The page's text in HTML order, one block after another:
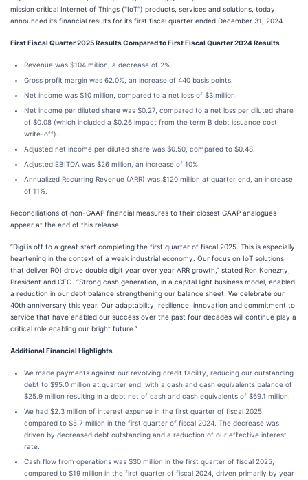
mission critical Internet of Things ("IoT") products, services and solutions, today
announced its financial results for its first fiscal quarter ended December 31, 2024.
First Fiscal Quarter 2025 Results Compared to First Fiscal Quarter 2024 Results
Revenue was $104 million, a decrease of 2%.
Gross profit margin was 62.0%, an increase of 440 basis points.
Net income was $10 million, compared to a net loss of $3 million.
Net income per diluted share was $0.27, compared to a net loss per diluted share
of $0.08 (which included a $0.26 impact from the term B debt issuance cost
write-off).
Adjusted net income per diluted share was $0.50, compared to $0.48.
Adjusted EBITDA was $26 million, an increase of 10%.
Annualized Recurring Revenue (ARR) was $120 million at quarter end, an increase
of 11%.
Reconciliations of non-GAAP financial measures to their closest GAAP analogues
appear at the end of this release.
“Digi is off to a great start completing the first quarter of fiscal 2025. This is especially
heartening in the context of a weak industrial economy. Our focus on IoT solutions
that deliver ROI drove double digit year over year ARR growth,” stated Ron Konezny,
President and CEO. “Strong cash generation, in a capital light business model, enabled
a reduction in our debt balance strengthening our balance sheet. We celebrate our
40th anniversary this year. Our adaptability, resilience, innovation and commitment to
service that have enabled our success over the past four decades will continue play a
critical role enabling our bright future.”
Additional Financial Highlights
We made payments against our revolving credit facility, reducing our outstanding
debt to $95.0 million at quarter end, with a cash and cash equivalents balance of
$25.9 million resulting in a debt net of cash and cash equivalents of $69.1 million.
We had $2.3 million of interest expense in the first quarter of fiscal 2025,
compared to $5.7 million in the first quarter of fiscal 2024. The decrease was
driven by decreased debt outstanding and a reduction of our effective interest
rate.
Cash flow from operations was $30 million in the first quarter of fiscal 2025,
compared to $19 million in the first quarter of fiscal 2024, driven primarily by year